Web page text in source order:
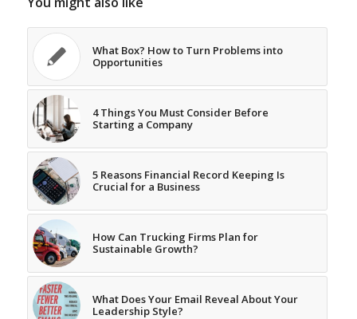
What Box? How to Turn Problems into
Opportunities
4 Things You Must Consider Before
Starting a Company
5 Reasons Financial Record Keeping Is
Crucial for a Business
How Can Trucking Firms Plan for
Sustainable Growth?
What Does Your Email Reveal About Your
Leadership Style?